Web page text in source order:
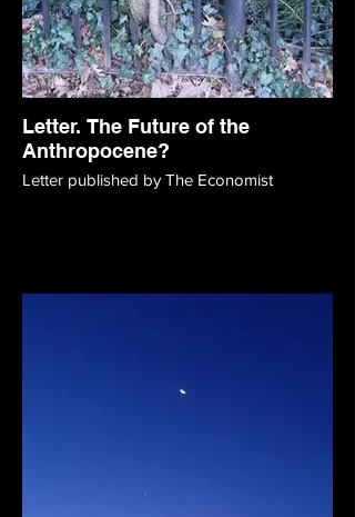
Letter. The Future of the
Anthropocene?
Letter published by The Economist